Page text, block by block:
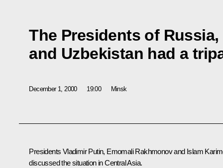
The Presidents of
and Uzbekistan had a
December 1, 2000 19:00 Minsk
Presidents Vladimir Putin, Emomali Rakhmonov and Islam
discussed the situation in Central Asia.